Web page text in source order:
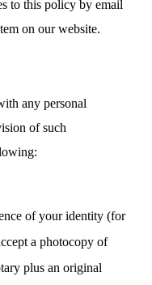
to this policy by email
on our website.
any personal
of such
of your identity (for
a photocopy of
plus an original